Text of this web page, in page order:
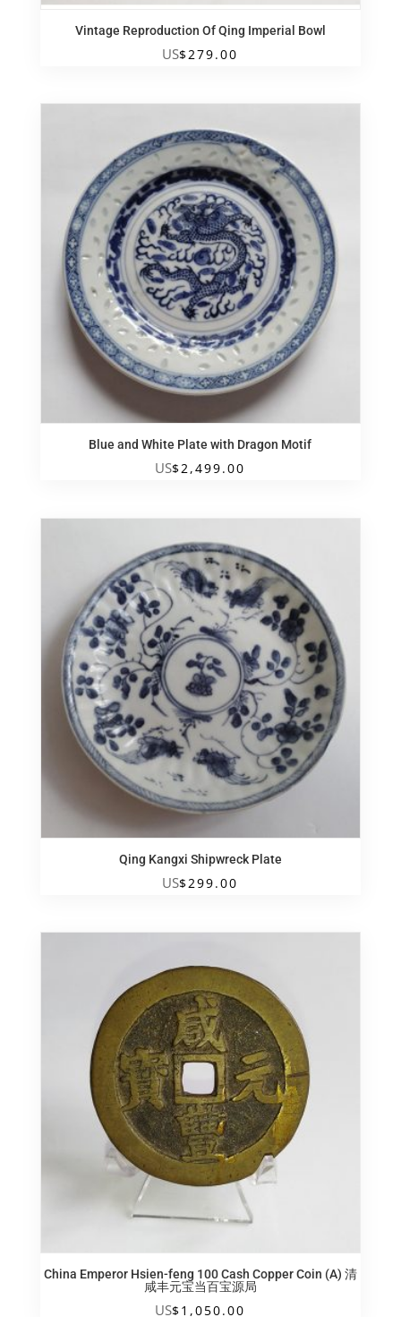
Vintage Reproduction Of Qing Imperial Bowl
US$279.00
Blue and White Plate with Dragon Motif
US$2,499.00
Qing Kangxi Shipwreck Plate
US$299.00
China Emperor Hsien-feng 100 Cash Copper Coin (A) 清
咸丰元宝当百宝源局
US$1,050.00